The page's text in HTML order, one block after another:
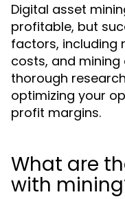
Digital asset
profitable, but
factors, including
costs, and
thorough
optimizing your
profit margins.
What are
with